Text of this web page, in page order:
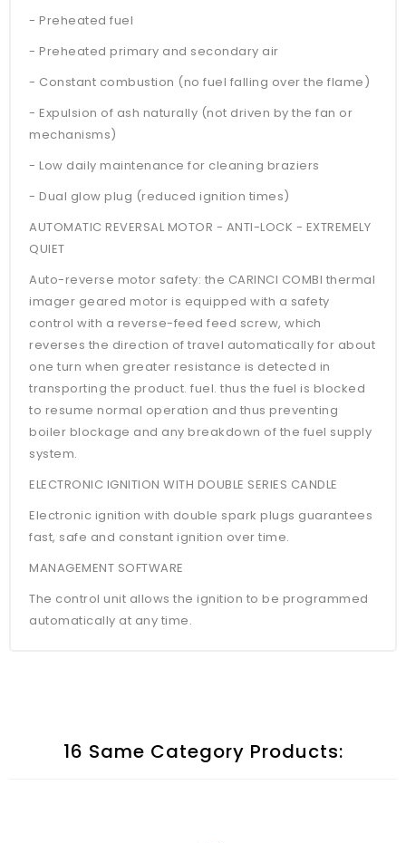
- Preheated fuel
- Preheated primary and secondary air
- Constant combustion (no fuel falling over the flame)
- Expulsion of ash naturally (not driven by the fan or
mechanisms)
- Low daily maintenance for cleaning braziers
- Dual glow plug (reduced ignition times)
AUTOMATIC REVERSAL MOTOR - ANTI-LOCK - EXTREMELY
QUIET
Auto-reverse motor safety: the CARINCI COMBI thermal
imager geared motor is equipped with a safety
control with a reverse-feed feed screw, which
reverses the direction of travel automatically for about
one turn when greater resistance is detected in
transporting the product. fuel. thus the fuel is blocked
to resume normal operation and thus preventing
boiler blockage and any breakdown of the fuel supply
system.
ELECTRONIC IGNITION WITH DOUBLE SERIES CANDLE
Electronic ignition with double spark plugs guarantees
fast, safe and constant ignition over time.
MANAGEMENT SOFTWARE
The control unit allows the ignition to be programmed
automatically at any time.
16 Same Category Products: